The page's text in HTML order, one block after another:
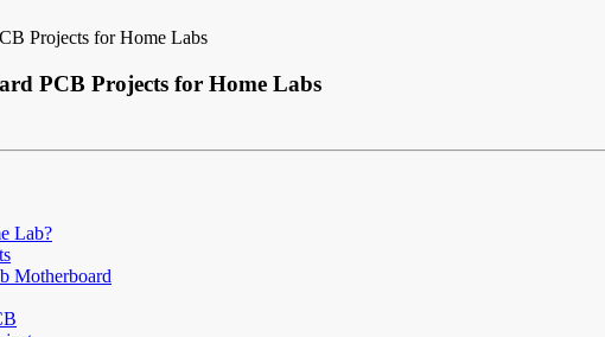
Projects for Home Labs
PCB Projects for Home Labs
Lab?
Motherboard